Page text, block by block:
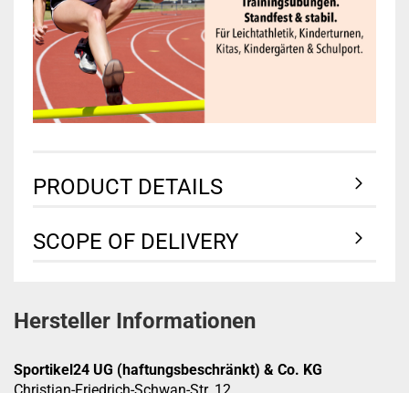
PRODUCT DETAILS
SCOPE OF DELIVERY
Hersteller Informationen
Sportikel24 UG (haftungsbeschränkt) & Co. KG